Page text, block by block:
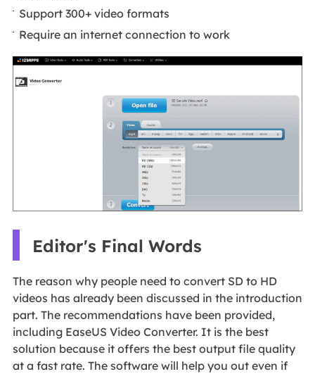
Support 300+ video formats
Require an internet connection to work
Editor's Final Words
The reason why people need to convert SD to HD
videos has already been discussed in the introduction
part. The recommendations have been provided,
including EaseUS Video Converter. It is the best
solution because it offers the best output file quality
at a fast rate. The software will help you out even if